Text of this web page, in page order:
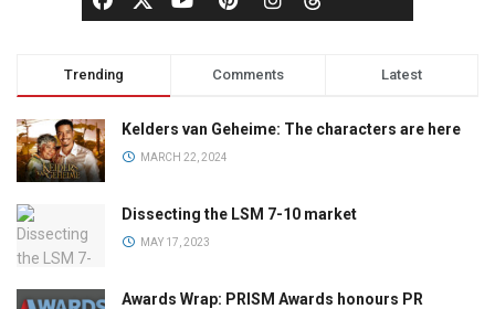
Trending Comments Latest
Kelders van Geheime: The characters are here
MARCH 22, 2024
Dissecting the LSM 7-10 market
MAY 17, 2023
Awards Wrap: PRISM Awards honours PR